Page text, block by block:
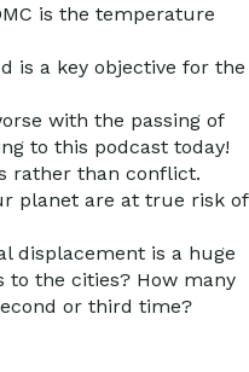
is the temperature
is a key objective for the
with the passing of
to this podcast today!
rather than conflict.
planet are at true risk of
displacement is a huge
to the cities? How many
or third time?